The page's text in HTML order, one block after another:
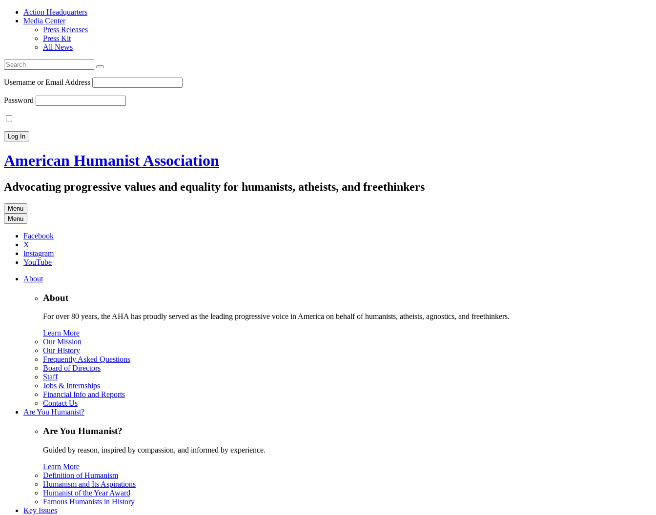
Action Headquarters
Media Center
Press Releases
Press Kit
All News
Search
for:
Username or Email Address
Password
American Humanist Association
Advocating progressive values and equality for humanists, atheists, and freethinkers
Menu
Menu
Facebook
X
Instagram
YouTube
About
About
For over 80 years, the AHA has proudly served as the leading progressive voice in America on behalf of humanists, atheists, agnostics, and freethinkers.
Learn More
Our Mission
Our History
Frequently Asked Questions
Board of Directors
Staff
Jobs & Internships
Financial Info and Reports
Contact Us
Are You Humanist?
Are You Humanist?
Guided by reason, inspired by compassion, and informed by experience.
Learn More
Definition of Humanism
Humanism and Its Aspirations
Humanist of the Year Award
Famous Humanists in History
Key Issues